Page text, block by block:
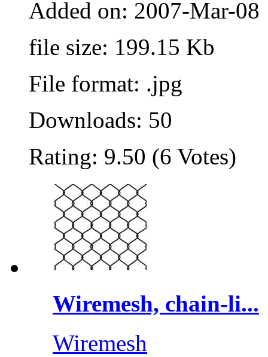
Added on: 2007-Mar-08
file size: 199.15 Kb
File format: .jpg
Downloads: 50
Rating: 9.50 (6 Votes)
Wiremesh, chain-li...
Wiremesh